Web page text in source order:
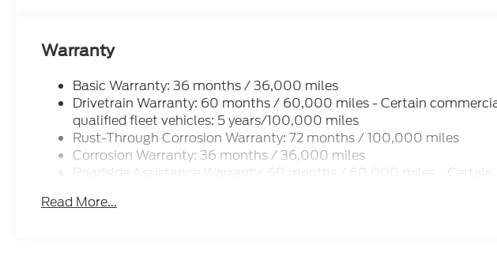
Warranty
Basic Warranty: 36 months / 36,000 miles
Drivetrain Warranty: 60 months / 60,000 miles - Certain
qualified fleet vehicles: 5 years/100,000 miles
Rust-Through Corrosion Warranty: 72 months / 100,000 miles
Corrosion Warranty: 36 months / 36,000 miles
Roadside Assistance Warranty: 60 months / 60,000 miles - Certain
Read More...